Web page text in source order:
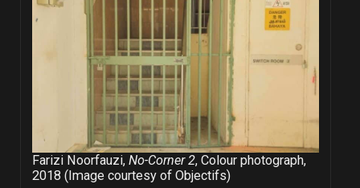
Farizi Noorfauzi, No-Corner 2, Colour photograph,
2018 (Image courtesy of Objectifs)